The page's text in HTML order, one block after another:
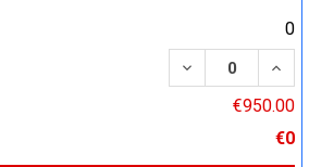
0
DECREASE
€950.00
€0